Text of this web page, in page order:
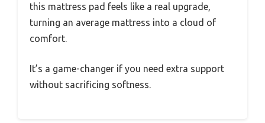
this mattress pad feels like a real upgrade,
turning an average mattress into a cloud of
comfort.
It’s a game-changer if you need extra support
without sacrificing softness.